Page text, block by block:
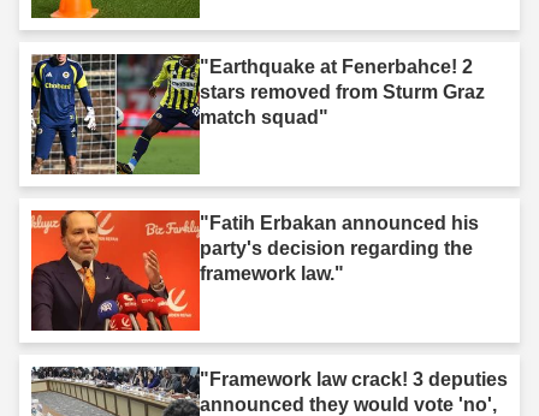
"Earthquake at Fenerbahce! 2
stars removed from Sturm Graz
match squad"
"Fatih Erbakan announced his
party's decision regarding the
framework law."
"Framework law crack! 3 deputies
announced they would vote 'no',